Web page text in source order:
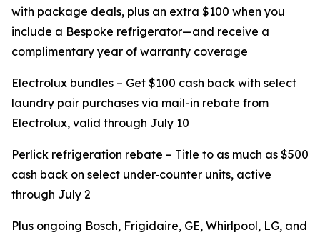
with package deals, plus an extra $100 when you
include a Bespoke refrigerator—and receive a
complimentary year of warranty coverage
Electrolux bundles – Get $100 cash back with select
laundry pair purchases via mail-in rebate from
Electrolux, valid through July 10
Perlick refrigeration rebate – Title to as much as $500
cash back on select under‑counter units, active
through July 2
Plus ongoing Bosch, Frigidaire, GE, Whirlpool, LG, and